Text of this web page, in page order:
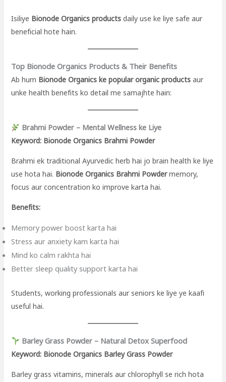
Isiliye Bionode Organics products daily use ke liye safe aur
beneficial hote hain.
Top Bionode Organics Products & Their Benefits
Ab hum Bionode Organics ke popular organic products aur
unke health benefits ko detail me samajhte hain:
Brahmi Powder – Mental Wellness ke Liye
Keyword: Bionode Organics Brahmi Powder
Brahmi ek traditional Ayurvedic herb hai jo brain health ke liye
use hota hai. Bionode Organics Brahmi Powdermemory,
focus aur concentration ko improve karta hai.
Benefits:
Memory power boost karta hai
Stress aur anxiety kam karta hai
Mind ko calm rakhta hai
Better sleep quality support karta hai
Students, working professionals aur seniors ke liye ye kaafi
useful hai.
Barley Grass Powder – Natural Detox Superfood
Keyword: Bionode Organics Barley Grass Powder
Barley grass vitamins, minerals aur chlorophyll se rich hota